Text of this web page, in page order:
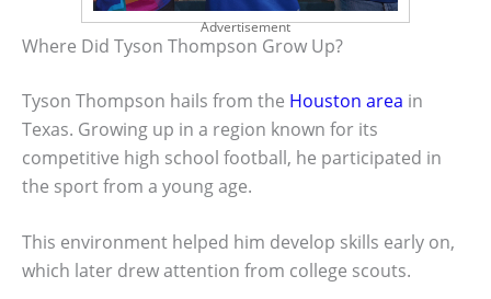
Advertisement
Where Did Tyson Thompson Grow Up?
Tyson Thompson hails from the Houston area in
Texas. Growing up in a region known for its
competitive high school football, he participated in
the sport from a young age.
This environment helped him develop skills early on,
which later drew attention from college scouts.